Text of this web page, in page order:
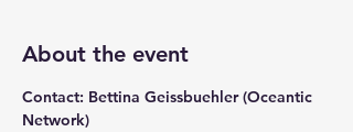
About the event
Contact: Bettina Geissbuehler (Oceantic
Network)